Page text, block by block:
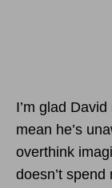
I’m glad
mean he’s
overthink
doesn’t